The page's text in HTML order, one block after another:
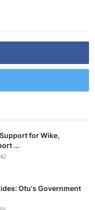
for Wike,
...
42
Otu's Government